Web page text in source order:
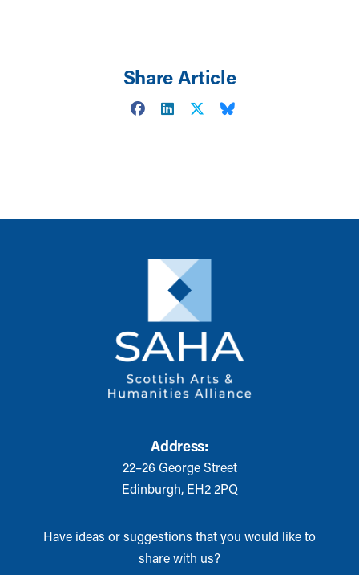
Share Article
Address:
22–26 George Street
Edinburgh, EH2 2PQ
Have ideas or suggestions that you would like to
share with us?